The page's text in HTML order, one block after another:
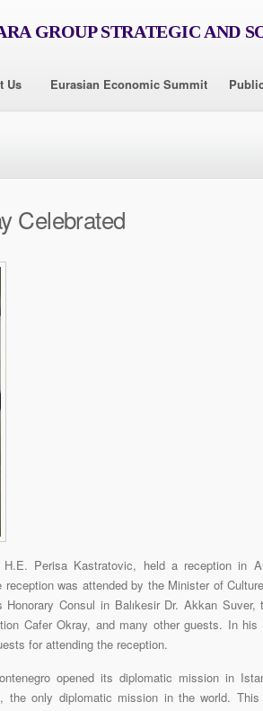
GROUP STRATEGIC AND
Us Eurasian Economic Summit
Celebrated
H.E. Perisa Kastratovic, held a reception in
was attended by the Minister of
Consul in Balıkesir Dr. Akkan Suver,
Cafer Okray, and many other guests. In his
for attending the reception.
opened its diplomatic mission in
only diplomatic mission in the world. This